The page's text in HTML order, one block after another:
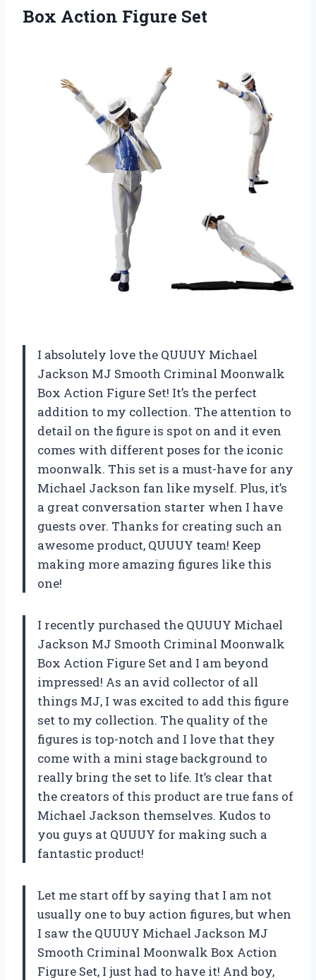
Box Action Figure Set
I absolutely love the QUUUY Michael
Jackson MJ Smooth Criminal Moonwalk
Box Action Figure Set! It’s the perfect
addition to my collection. The attention to
detail on the figure is spot on and it even
comes with different poses for the iconic
moonwalk. This set is a must-have for any
Michael Jackson fan like myself. Plus, it’s
a great conversation starter when I have
guests over. Thanks for creating such an
awesome product, QUUUY team! Keep
making more amazing figures like this
one!
I recently purchased the QUUUY Michael
Jackson MJ Smooth Criminal Moonwalk
Box Action Figure Set and I am beyond
impressed! As an avid collector of all
things MJ, I was excited to add this figure
set to my collection. The quality of the
figures is top-notch and I love that they
come with a mini stage background to
really bring the set to life. It’s clear that
the creators of this product are true fans of
Michael Jackson themselves. Kudos to
you guys at QUUUY for making such a
fantastic product!
Let me start off by saying that I am not
usually one to buy action figures, but when
I saw the QUUUY Michael Jackson MJ
Smooth Criminal Moonwalk Box Action
Figure Set, I just had to have it! And boy,